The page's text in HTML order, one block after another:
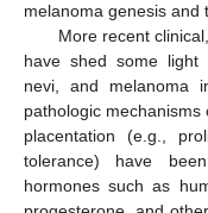
melanoma genesis and
More recent
have shed some light
nevi, and melanoma
pathologic
placentation (e.g.,
tolerance) have
hormones such as